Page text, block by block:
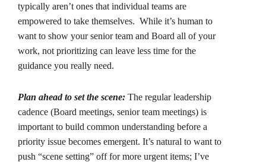
typically aren’t ones that individual teams are
empowered to take themselves. While it’s human to
want to show your senior team and Board all of your
work, not prioritizing can leave less time for the
guidance you really need.
Plan ahead to set the scene: The regular leadership
cadence (Board meetings, senior team meetings) is
important to build common understanding before a
priority issue becomes emergent. It’s natural to want to
push “scene setting” off for more urgent items; I’ve